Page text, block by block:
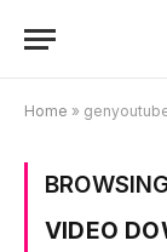
Home »
VIDEO